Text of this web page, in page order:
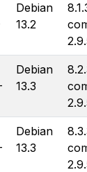
Debian
13.2
Debian
13.3
Debian
13.3